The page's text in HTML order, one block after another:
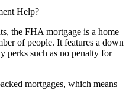
the FHA mortgage is a home
of people. It features a down
perks such as no penalty for
mortgages, which means